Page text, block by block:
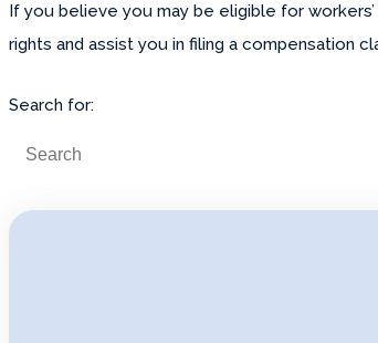
If you believe you may be eligible for
rights and assist you in filing a compensation
Search for: